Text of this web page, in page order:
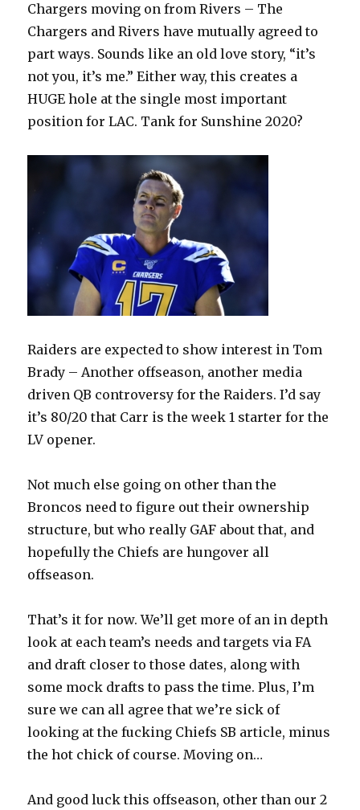
Chargers moving on from Rivers – The
Chargers and Rivers have mutually agreed to
part ways. Sounds like an old love story, “it’s
not you, it’s me.” Either way, this creates a
HUGE hole at the single most important
position for LAC. Tank for Sunshine 2020?
Raiders are expected to show interest in Tom
Brady – Another offseason, another media
driven QB controversy for the Raiders. I’d say
it’s 80/20 that Carr is the week 1 starter for the
LV opener.
Not much else going on other than the
Broncos need to figure out their ownership
structure, but who really GAF about that, and
hopefully the Chiefs are hungover all
offseason.
That’s it for now. We’ll get more of an in depth
look at each team’s needs and targets via FA
and draft closer to those dates, along with
some mock drafts to pass the time. Plus, I’m
sure we can all agree that we’re sick of
looking at the fucking Chiefs SB article, minus
the hot chick of course. Moving on…
And good luck this offseason, other than our 2